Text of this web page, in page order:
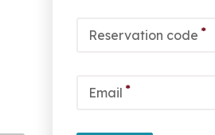
Reservation code *
Email *